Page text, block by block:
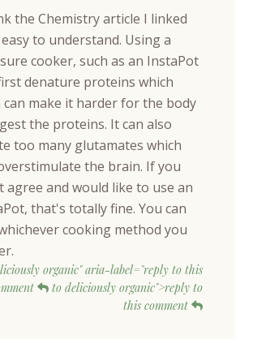
the Chemistry article I linked
to understand. Using a
cooker, such as an InstaPot
denature proteins which
can make it harder for the body
the proteins. It can also
too many glutamates which
the brain. If you
agree and would like to use an
that's totally fine. You can
cooking method you
organic" aria-label="reply to this
to deliciously organic">reply to
this comment